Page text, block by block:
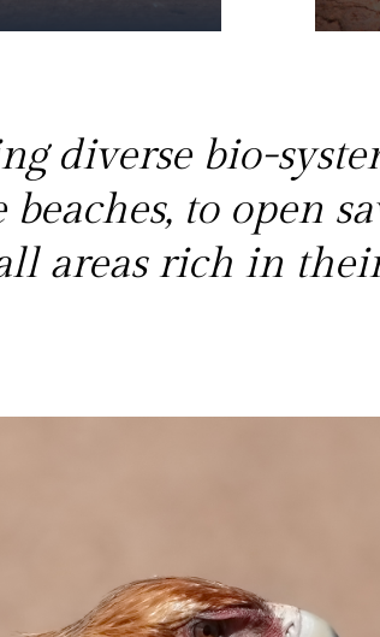
diverse bio-
beaches, to open
areas rich in